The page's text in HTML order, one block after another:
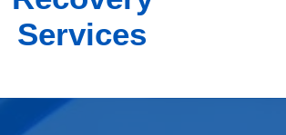
Services